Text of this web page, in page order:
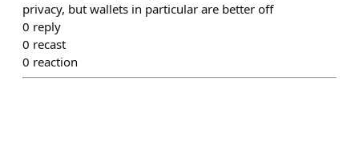
privacy, but wallets in particular are better off
0 reply
0 recast
0 reaction